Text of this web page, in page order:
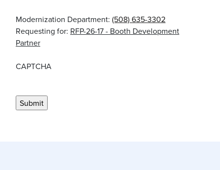
Modernization Department: (508) 635-3302
Requesting for: RFP-26-17 - Booth Development
Partner
CAPTCHA